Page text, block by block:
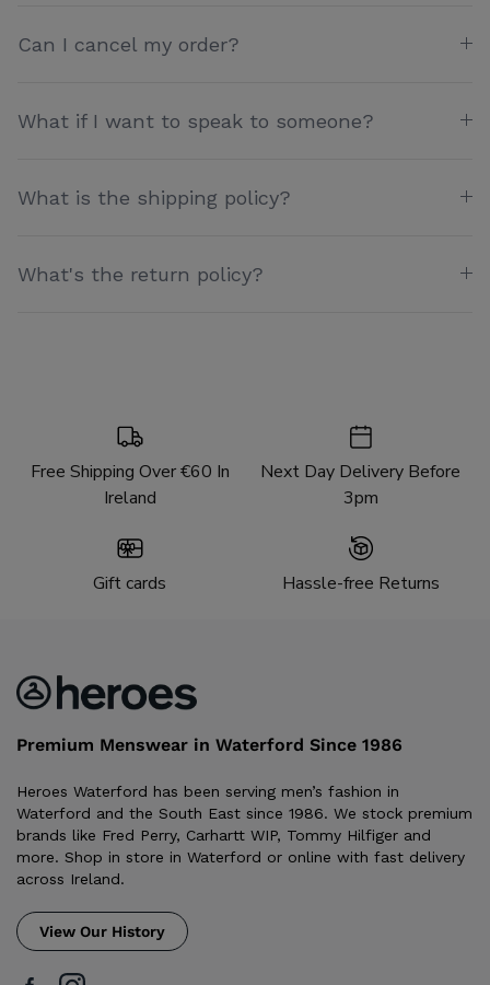
Can I cancel my order?
What if I want to speak to someone?
What is the shipping policy?
What's the return policy?
Free Shipping Over €60 In
Ireland
Next Day Delivery Before
3pm
Gift cards Hassle-free Returns
Premium Menswear in Waterford Since 1986
Heroes Waterford has been serving men’s fashion in
Waterford and the South East since 1986. We stock premium
brands like Fred Perry, Carhartt WIP, Tommy Hilfiger and
more. Shop in store in Waterford or online with fast delivery
across Ireland.
View Our History